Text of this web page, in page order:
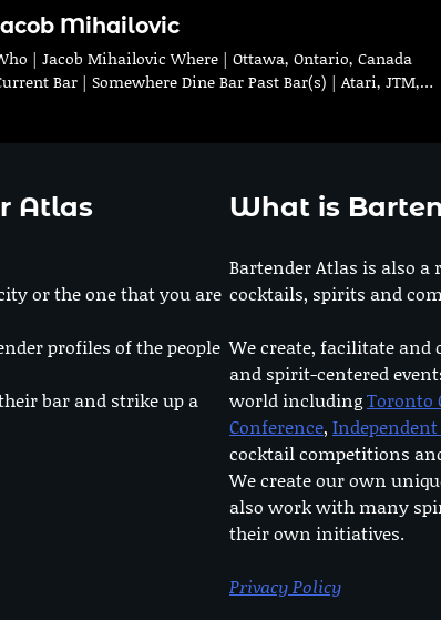
Mihailovic
| Jacob Mihailovic Where | Ottawa, Ontario, Canada
Bar | Somewhere Dine Bar Past Bar(s) | Atari, JTM,…
Atlas
or the one that you are
profiles of the people
bar and strike up a
What is
Bartender Atlas is also a
cocktails, spirits and
We create, facilitate and
and spirit-centered
world includingToronto
Conference,
cocktail competitions
We create our own
also work with many
their own initiatives.
Privacy Policy